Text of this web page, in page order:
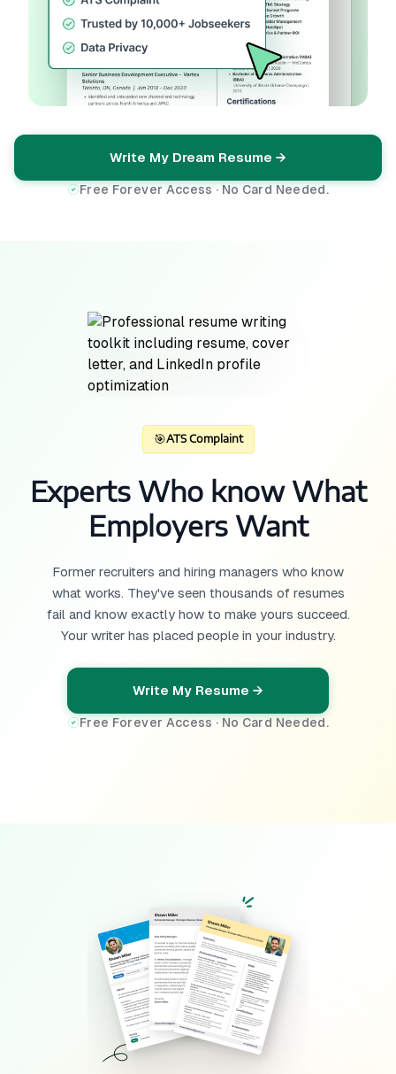
Write My Dream Resume →
Free Forever Access · No Card Needed.
🎯ATS Complaint
Experts Who know What
Employers Want
Former recruiters and hiring managers who know
what works. They've seen thousands of resumes
fail and know exactly how to make yours succeed.
Your writer has placed people in your industry.
Write My Resume →
Free Forever Access · No Card Needed.